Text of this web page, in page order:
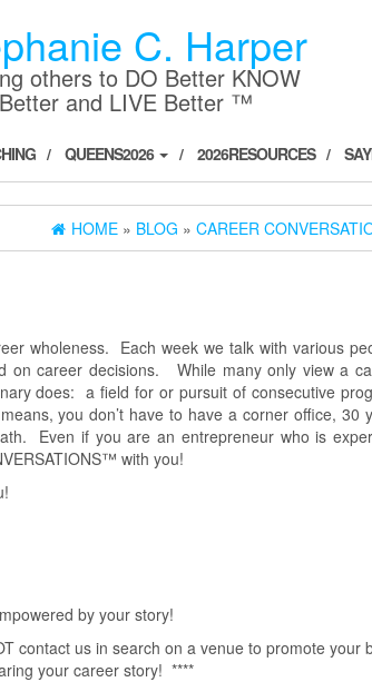
C. Harper
others to DO Better KNOW
Better and LIVE Better ™
QUEENS2026 2026RESOURCES
HOME » BLOG » CAREER
wholeness. Each week we talk with various
on career decisions. While many only view a
does: a field for or pursuit of consecutive
you don’t have to have a corner office, 30
Even if you are an entrepreneur who is
with you!
by your story!
contact us in search on a venue to promote your
your career story! ****